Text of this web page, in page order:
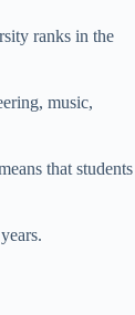
ranks in the
music,
that students